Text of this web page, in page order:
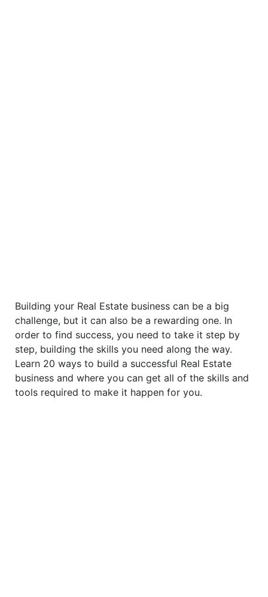
Building your Real Estate business can be a big
challenge, but it can also be a rewarding one. In
order to find success, you need to take it step by
step, building the skills you need along the way.
Learn 20 ways to build a successful Real Estate
business and where you can get all of the skills and
tools required to make it happen for you.